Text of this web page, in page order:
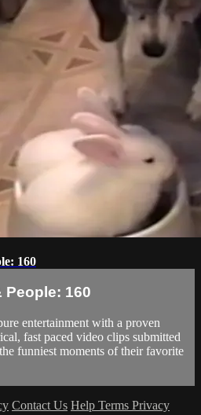
160
People: 160
entertainment with a proven
fast paced video clips submitted
funniest moments of their favorite
Contact Us Help Terms Privacy